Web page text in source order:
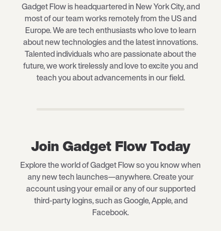
Gadget Flow is headquartered in New York City, and
most of our team works remotely from the US and
Europe. We are tech enthusiasts who love to learn
about new technologies and the latest innovations.
Talented individuals who are passionate about the
future, we work tirelessly and love to excite you and
teach you about advancements in our field.
Join Gadget Flow Today
Explore the world of Gadget Flow so you know when
any new tech launches—anywhere. Create your
account using your email or any of our supported
third-party logins, such as Google, Apple, and
Facebook.